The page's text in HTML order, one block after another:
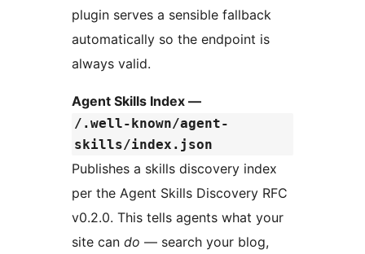
plugin serves a sensible fallback
automatically so the endpoint is
always valid.
Agent Skills Index —
/.well-known/agent-
skills/index.json
Publishes a skills discovery index
per the Agent Skills Discovery RFC
v0.2.0. This tells agents what your
site can do — search your blog,